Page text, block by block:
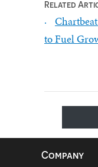
Related
to Fuel
Company